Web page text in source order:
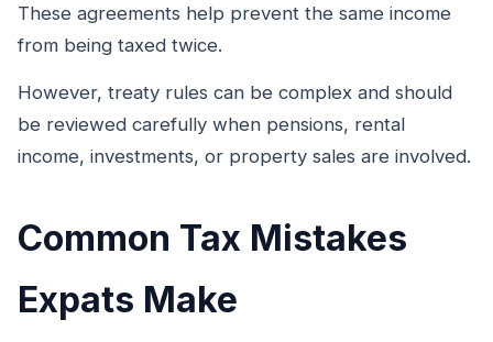
These agreements help prevent the same income
from being taxed twice.
However, treaty rules can be complex and should
be reviewed carefully when pensions, rental
income, investments, or property sales are involved.
Common Tax Mistakes
Expats Make